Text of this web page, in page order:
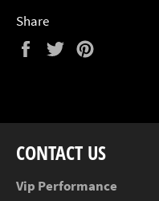
Share
Share
Tweet
CONTACT US
Vip Performance